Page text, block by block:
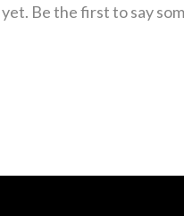
Be the first to say